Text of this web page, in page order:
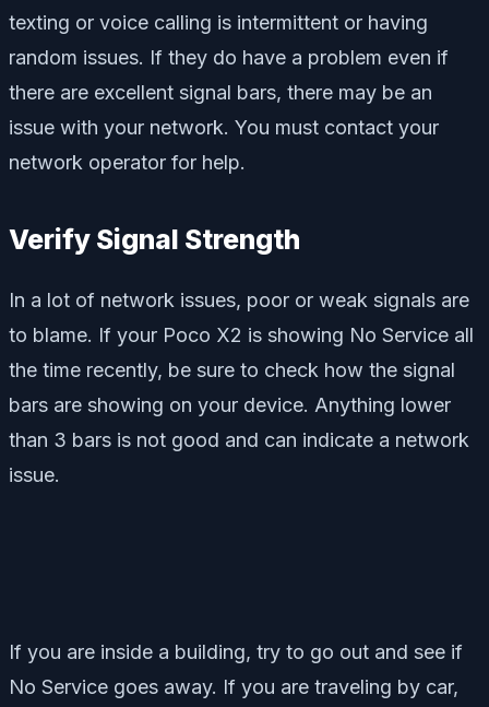
texting or voice calling is intermittent or having
random issues. If they do have a problem even if
there are excellent signal bars, there may be an
issue with your network. You must contact your
network operator for help.
Verify Signal Strength
In a lot of network issues, poor or weak signals are
to blame. If your Poco X2 is showing No Service all
the time recently, be sure to check how the signal
bars are showing on your device. Anything lower
than 3 bars is not good and can indicate a network
issue.
If you are inside a building, try to go out and see if
No Service goes away. If you are traveling by car,